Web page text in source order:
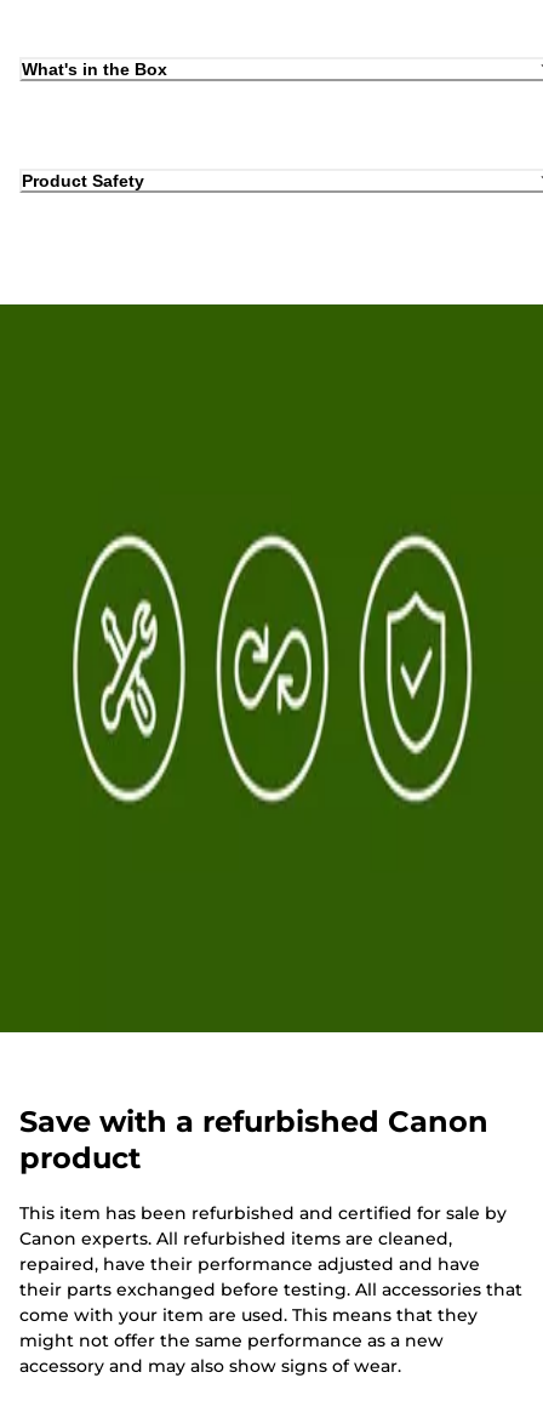
What's in the Box
Product Safety
Save with a refurbished Canon
product
This item has been refurbished and certified for sale by
Canon experts. All refurbished items are cleaned,
repaired, have their performance adjusted and have
their parts exchanged before testing. All accessories that
come with your item are used. This means that they
might not offer the same performance as a new
accessory and may also show signs of wear.